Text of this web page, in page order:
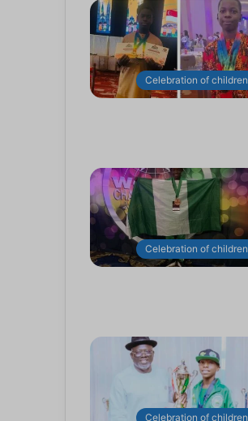
Celebration of children
Celebration of children
Celebration of children